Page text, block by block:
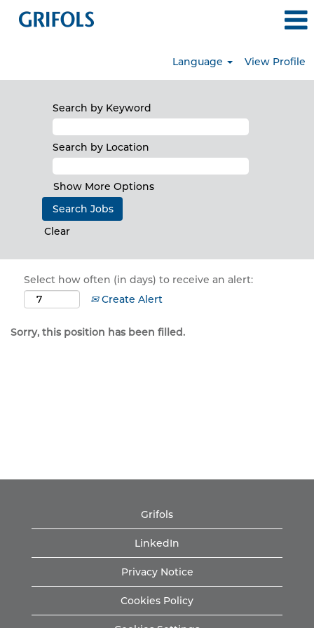
Language View Profile
Search by Keyword
Search by Location
Show More Options
Clear
Select how often (in days) to receive an alert:
Create Alert
Sorry, this position has been filled.
Grifols
LinkedIn
Privacy Notice
Cookies Policy